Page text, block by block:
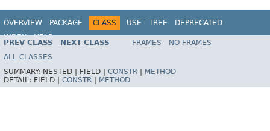
OVERVIEW PACKAGE CLASS USE TREE
DEPRECATED
INDEX
HELP
Spring Framework
PREV CLASS NEXT CLASS FRAMES
NO FRAMES
ALL CLASSES
SUMMARY: NESTED | FIELD | CONSTR
METHOD
DETAIL: FIELD | CONSTR METHOD